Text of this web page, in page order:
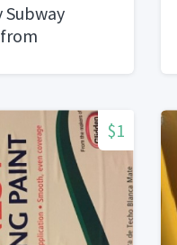
Subway
$1